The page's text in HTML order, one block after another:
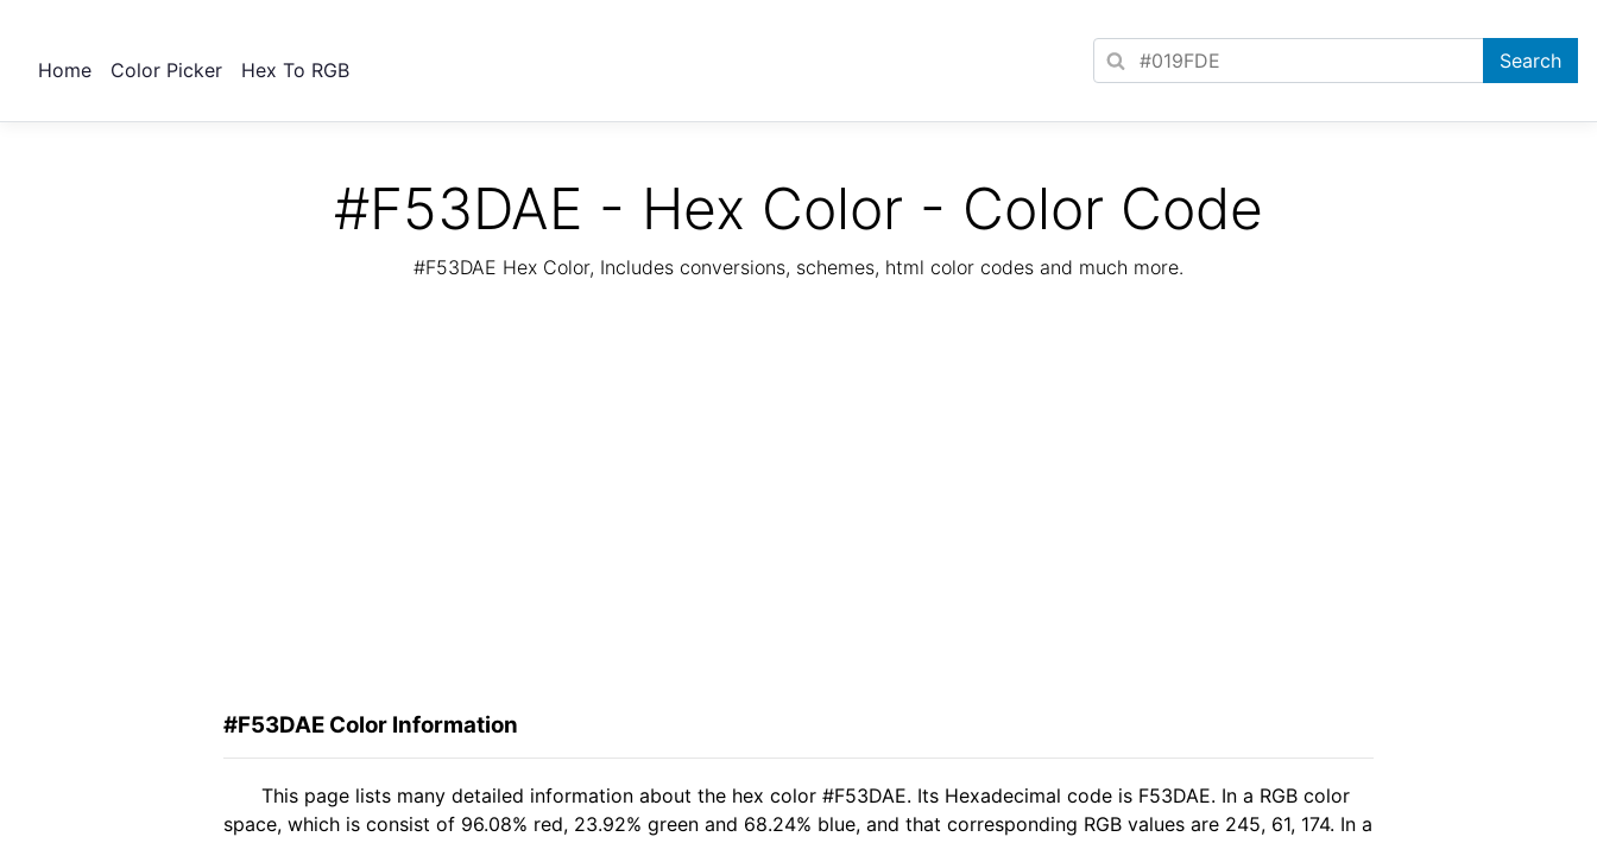
Home Color Picker Hex To RGB
#F53DAE - Hex Color - Color Code
#F53DAE Hex Color, Includes conversions, schemes, html color codes and much more.
#F53DAE Color Information
This page lists many detailed information about the hex color #F53DAE. Its Hexadecimal code is F53DAE. In a RGB color
space, which is consist of 96.08% red, 23.92% green and 68.24% blue, and that corresponding RGB values are 245, 61, 174. In a